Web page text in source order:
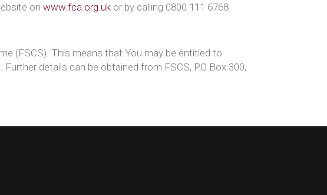
on www.fca.org.uk or by calling 0800 111 6768
(FSCS). This means that You may be entitled to
details can be obtained from FSCS, PO Box 300,